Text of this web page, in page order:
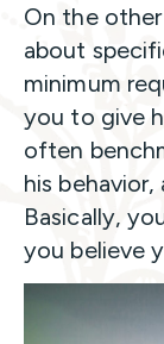
On the
about
minimum
you to give
often
his
Basically,
you believe